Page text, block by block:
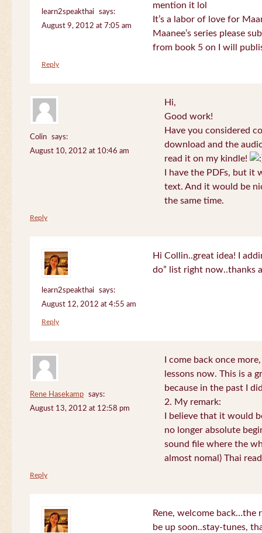
learn2speakthai
says:
August 9, 2012 at 7:05 am
mention it lol
It’s a labor of love for
Maanee’s series please
from book 5 on I will
Reply
Colin
says:
August 10, 2012 at 10:46 am
Hi,
Good work!
Have you considered
download and the
read it on my kindle!
I have the PDFs, but
text. And it would be
the same time.
Reply
learn2speakthai
says:
August 12, 2012 at 4:55 am
Hi Collin..great idea! I
do” list right now..thanks
Reply
Rene Hasekamp
says:
August 13, 2012 at 12:58 pm
I come back once
lessons now. This is a
because in the past I
2. My remark:
I believe that it would
no longer absolute
sound file where the
almost nomal) Thai
Reply
Rene, welcome back…the
be up soon..stay-tunes,